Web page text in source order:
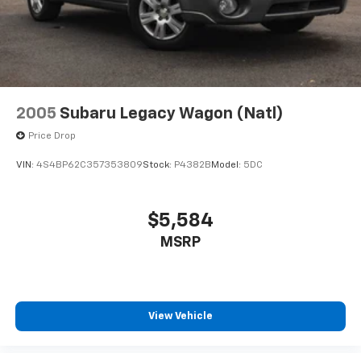
2005 Subaru Legacy Wagon (Natl)
Price Drop
VIN: 4S4BP62C357353809Stock: P4382B Model: 5DC
$5,584
MSRP
View Vehicle